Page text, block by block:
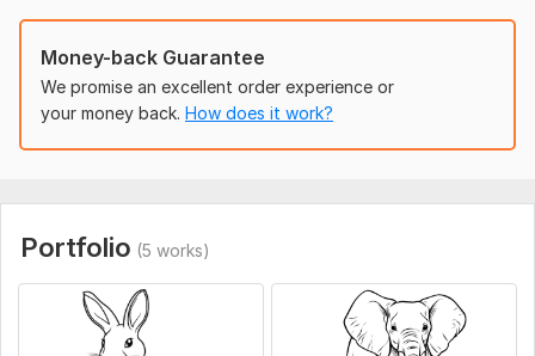
Detailed drawing
Vector images
PSD files
Type: Objects & Characters
Money-back Guarantee
We promise an excellent order experience or
your money back. How does it work?
Portfolio (5 works)